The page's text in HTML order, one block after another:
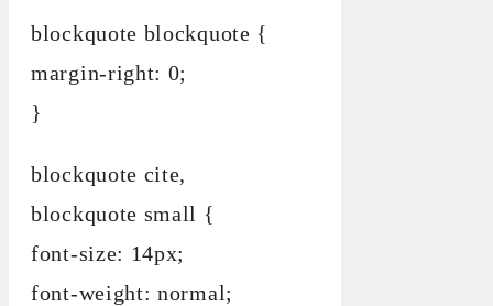
blockquote blockquote {
margin-right: 0;
}
blockquote cite,
blockquote small {
font-size: 14px;
font-weight: normal;